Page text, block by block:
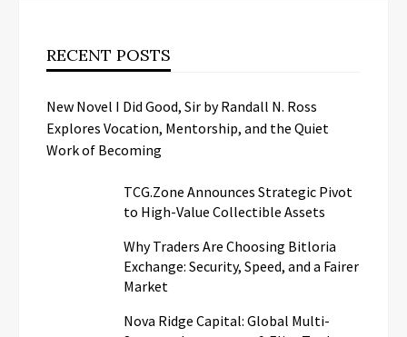
RECENT POSTS
New Novel I Did Good, Sir by Randall N. Ross
Explores Vocation, Mentorship, and the Quiet
Work of Becoming
TCG.Zone Announces Strategic Pivot
to High-Value Collectible Assets
Why Traders Are Choosing Bitloria
Exchange: Security, Speed, and a Fairer
Market
Nova Ridge Capital: Global Multi-